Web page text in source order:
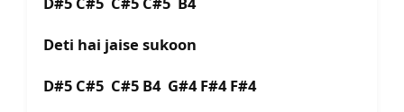
Deti hai jaise sukoon
D#5 C#5 C#5 B4 G#4 F#4 F#4